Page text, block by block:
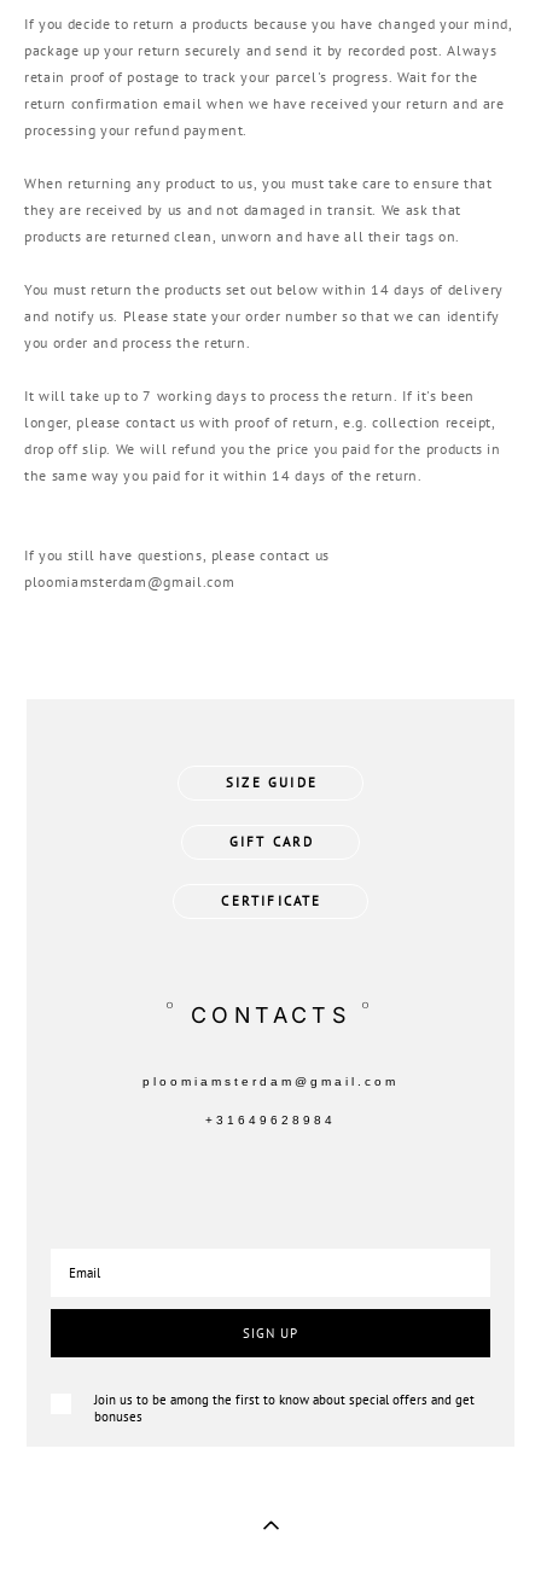
If you decide to return a products because you have changed your mind,
package up your return securely and send it by recorded post. Always
retain proof of postage to track your parcel's progress. Wait for the
return confirmation email when we have received your return and are
processing your refund payment.
When returning any product to us, you must take care to ensure that
they are received by us and not damaged in transit. We ask that
products are returned clean, unworn and have all their tags on.
You must return the products set out below within 14 days of delivery
and notify us. Please state your order number so that we can identify
you order and process the return.
It will take up to 7 working days to process the return. If it's been
longer, please contact us with proof of return, e.g. collection receipt,
drop off slip. We will refund you the price you paid for the products in
the same way you paid for it within 14 days of the return.
If you still have questions, please contact us
ploomiamsterdam@gmail.com
SIZE GUIDE
GIFT CARD
CERTIFICATE
° CONTACTS °
ploomiamsterdam@gmail.com
+31649628984
SIGN UP
Join us to be among the first to know about special offers and get
bonuses